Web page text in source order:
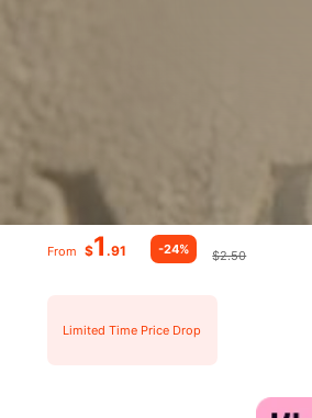
From $1.91 -24% $2.50
Limited Time Price Drop